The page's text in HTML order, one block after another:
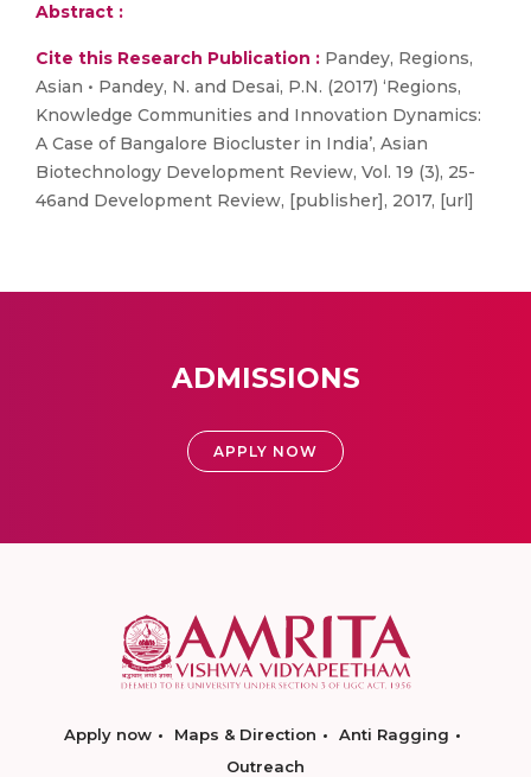
Abstract :
Cite this Research Publication : Pandey, Regions,
Asian • Pandey, N. and Desai, P.N. (2017) ‘Regions,
Knowledge Communities and Innovation Dynamics:
A Case of Bangalore Biocluster in India’, Asian
Biotechnology Development Review, Vol. 19 (3), 25-
46and Development Review, [publisher], 2017, [url]
ADMISSIONS
APPLY NOW
Apply now Maps & Direction
Anti Ragging
Outreach